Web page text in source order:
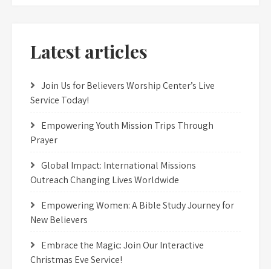
Latest articles
Join Us for Believers Worship Center’s Live
Service Today!
Empowering Youth Mission Trips Through
Prayer
Global Impact: International Missions
Outreach Changing Lives Worldwide
Empowering Women: A Bible Study Journey for
New Believers
Embrace the Magic: Join Our Interactive
Christmas Eve Service!